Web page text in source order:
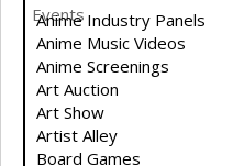
Events